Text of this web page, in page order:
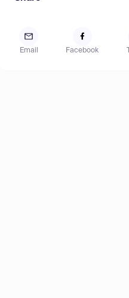
Email Facebook